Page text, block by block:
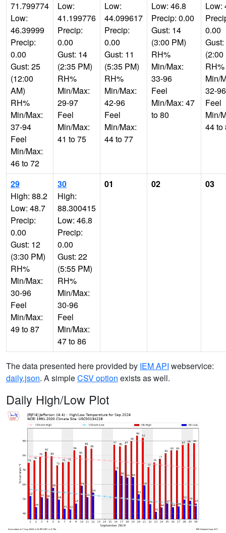
71.799774
Low:
46.39999
Precip:
0.00
Gust: 25
(12:00
AM)
RH%
Min/Max:
37-94
Feel
Min/Max:
46 to 72
Low:
41.199776
Precip:
0.00
Gust: 14
(2:35 PM)
RH%
Min/Max:
29-97
Feel
Min/Max:
41 to 75
Low:
44.099617
Precip:
0.00
Gust: 11
(5:35 PM)
RH%
Min/Max:
42-96
Feel
Min/Max:
44 to 77
Low: 46.8
Precip: 0.00
Gust: 14
(3:00 PM)
RH%
Min/Max:
33-96
Feel
Min/Max: 47
to 80
Low:
0.00
(2:00
RH%
Min/
32-96
Feel
Min/
44 to
29
High: 88.2
Low: 48.7
Precip:
0.00
Gust: 12
(3:30 PM)
RH%
Min/Max:
30-96
Feel
Min/Max:
49 to 87
30
High:
88.300415
Low: 46.8
Precip:
0.00
Gust: 22
(5:55 PM)
RH%
Min/Max:
30-96
Feel
Min/Max:
47 to 86
01 02 03
The data presented here provided by IEM API webservice:
daily.json. A simpleCSV option exists as well.
Daily High/Low Plot